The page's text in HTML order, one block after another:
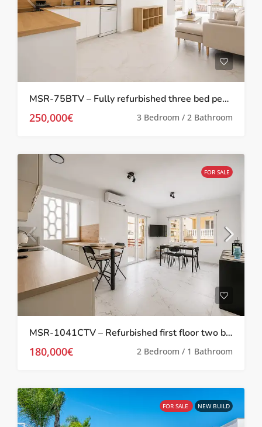
MSR-75BTV – Fully refurbished three bed penthouse apartment 100 meters from the beach in torrevieja
250,000€ 3 Bedroom / 2 Bathroom
FOR SALE
MSR-1041CTV – Refurbished first floor two bed apartment in Torrevieja
180,000€ 2 Bedroom / 1 Bathroom
FOR SALE NEW BUILD